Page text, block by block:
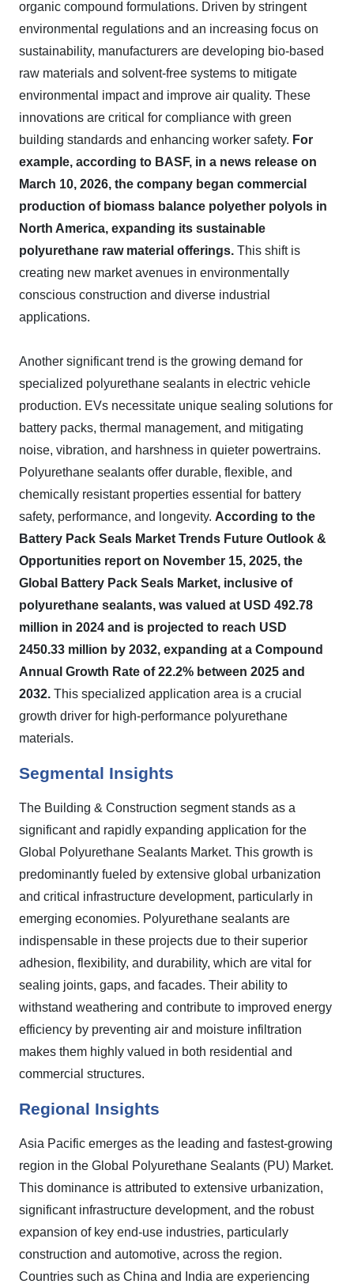
organic compound formulations. Driven by stringent
environmental regulations and an increasing focus on
sustainability, manufacturers are developing bio-based
raw materials and solvent-free systems to mitigate
environmental impact and improve air quality. These
innovations are critical for compliance with green
building standards and enhancing worker safety. For
example, according to BASF, in a news release on
March 10, 2026, the company began commercial
production of biomass balance polyether polyols in
North America, expanding its sustainable
polyurethane raw material offerings. This shift is
creating new market avenues in environmentally
conscious construction and diverse industrial
applications.
Another significant trend is the growing demand for
specialized polyurethane sealants in electric vehicle
production. EVs necessitate unique sealing solutions for
battery packs, thermal management, and mitigating
noise, vibration, and harshness in quieter powertrains.
Polyurethane sealants offer durable, flexible, and
chemically resistant properties essential for battery
safety, performance, and longevity. According to the
Battery Pack Seals Market Trends Future Outlook &
Opportunities report on November 15, 2025, the
Global Battery Pack Seals Market, inclusive of
polyurethane sealants, was valued at USD 492.78
million in 2024 and is projected to reach USD
2450.33 million by 2032, expanding at a Compound
Annual Growth Rate of 22.2% between 2025 and
2032. This specialized application area is a crucial
growth driver for high-performance polyurethane
materials.
Segmental Insights
The Building & Construction segment stands as a
significant and rapidly expanding application for the
Global Polyurethane Sealants Market. This growth is
predominantly fueled by extensive global urbanization
and critical infrastructure development, particularly in
emerging economies. Polyurethane sealants are
indispensable in these projects due to their superior
adhesion, flexibility, and durability, which are vital for
sealing joints, gaps, and facades. Their ability to
withstand weathering and contribute to improved energy
efficiency by preventing air and moisture infiltration
makes them highly valued in both residential and
commercial structures.
Regional Insights
Asia Pacific emerges as the leading and fastest-growing
region in the Global Polyurethane Sealants (PU) Market.
This dominance is attributed to extensive urbanization,
significant infrastructure development, and the robust
expansion of key end-use industries, particularly
construction and automotive, across the region.
Countries such as China and India are experiencing